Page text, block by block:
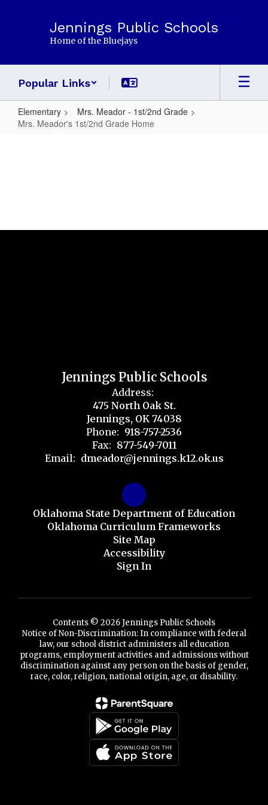
Jennings Public Schools
Home of the Bluejays
Popular Links
Elementary
Mrs. Meador - 1st/2nd Grade
Mrs. Meador's 1st/2nd Grade Home
Jennings Public Schools
Address:
475 North Oak St.
Jennings, OK 74038
Phone: 918-757-2536
Fax: 877-549-7011
Email: dmeador@jennings.k12.ok.us
Oklahoma State Department of Education
Oklahoma Curriculum Frameworks
Site Map
Accessibility
Sign In
Contents © 2026 Jennings Public Schools
Notice of Non-Discrimination: In compliance with federal
law, our school district administers all education
programs, employment activities and admissions without
discrimination against any person on the basis of gender,
race, color, religion, national origin, age, or disability.